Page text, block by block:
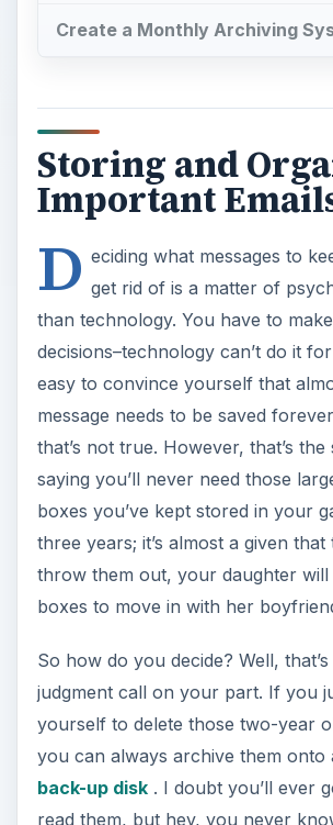
Create a Monthly Archiving
Storing and
Important
D eciding what messages to
get rid of is a matter of
than technology. You have to
decisions–technology can’t do it
easy to convince yourself that
message needs to be saved
that’s not true. However, that’s the
saying you’ll never need those
boxes you’ve kept stored in your
three years; it’s almost a given
throw them out, your daughter will
boxes to move in with her
So how do you decide? Well,
judgment call on your part. If you
yourself to delete those two-year
you can always archive them onto
back-up disk. I doubt you’ll ever
read them, but hey, you never